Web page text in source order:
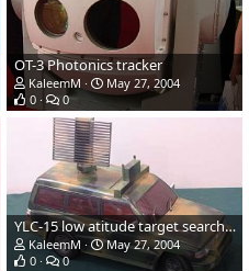
OT-3 Photonics tracker
KaleemM
May 27, 2004
0
0
YLC-15 low atitude target search/indication radar
KaleemM
May 27, 2004
0
0